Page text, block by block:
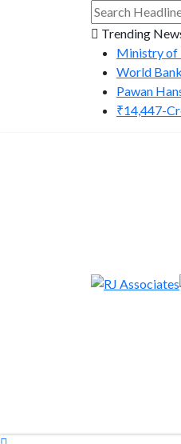
Trending
Ministry of
World
Pawan
₹14,447-